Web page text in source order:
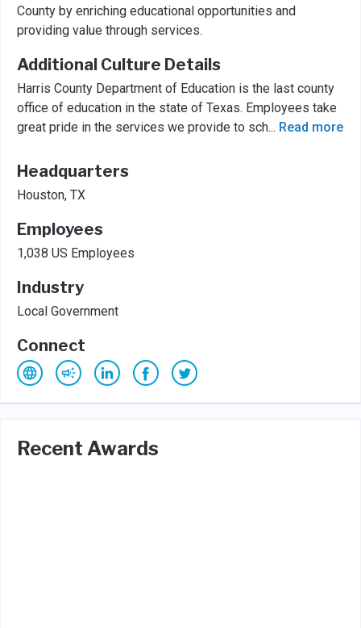
County by enriching educational opportunities and
providing value through services.
Additional Culture Details
Harris County Department of Education is the last county
office of education in the state of Texas. Employees take
great pride in the services we provide to sch... Read more
Headquarters
Houston, TX
Employees
1,038 US Employees
Industry
Local Government
Connect
Recent Awards